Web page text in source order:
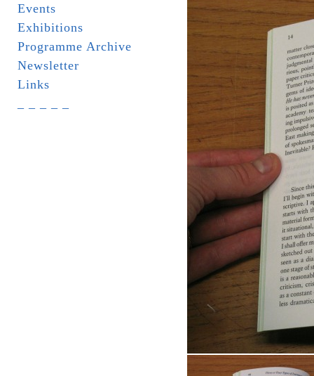
Events
Exhibitions
Programme Archive
Newsletter
Links